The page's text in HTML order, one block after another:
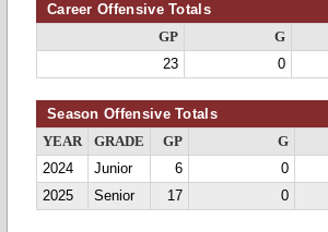
Career Offensive Totals
GP G
23
0
Season Offensive Totals
YEAR GRADE GP G
2024
Junior 6 0
2025
Senior 17 0